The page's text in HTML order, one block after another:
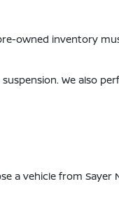
owned inventory
We also
a vehicle from